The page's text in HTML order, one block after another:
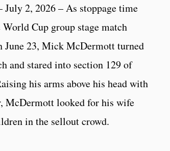
2, 2026 – As stoppage time
World Cup group stage match
June 23, Mick McDermott turned
and stared into section 129 of
his arms above his head with
McDermott looked for his wife
in the sellout crowd.